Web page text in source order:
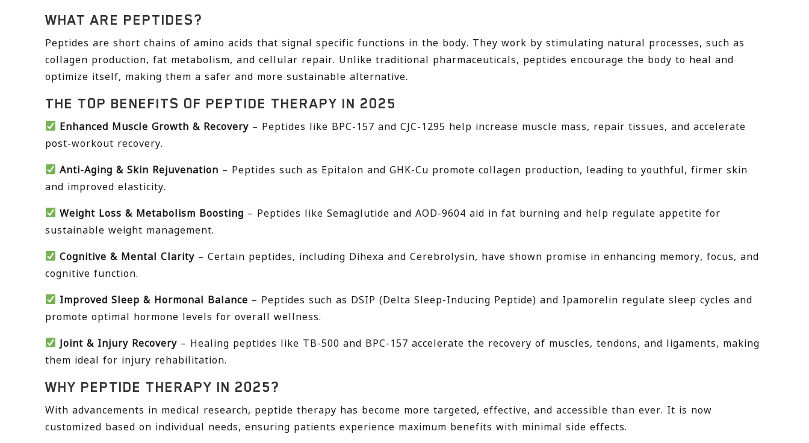
WHAT ARE PEPTIDES?
Peptides are short chains of amino acids that signal specific functions in the body. They work by stimulating natural processes, such as
collagen production, fat metabolism, and cellular repair. Unlike traditional pharmaceuticals, peptides encourage the body to heal and
optimize itself, making them a safer and more sustainable alternative.
THE TOP BENEFITS OF PEPTIDE THERAPY IN 2025
Enhanced Muscle Growth & Recovery – Peptides like BPC-157 and CJC-1295 help increase muscle mass, repair tissues, and accelerate
post-workout recovery.
Anti-Aging & Skin Rejuvenation – Peptides such as Epitalon and GHK-Cu promote collagen production, leading to youthful, firmer skin
and improved elasticity.
Weight Loss & Metabolism Boosting – Peptides like Semaglutide and AOD-9604 aid in fat burning and help regulate appetite for
sustainable weight management.
Cognitive & Mental Clarity – Certain peptides, including Dihexa and Cerebrolysin, have shown promise in enhancing memory, focus, and
cognitive function.
Improved Sleep & Hormonal Balance – Peptides such as DSIP (Delta Sleep-Inducing Peptide) and Ipamorelin regulate sleep cycles and
promote optimal hormone levels for overall wellness.
Joint & Injury Recovery – Healing peptides like TB-500 and BPC-157 accelerate the recovery of muscles, tendons, and ligaments, making
them ideal for injury rehabilitation.
WHY PEPTIDE THERAPY IN 2025?
With advancements in medical research, peptide therapy has become more targeted, effective, and accessible than ever. It is now
customized based on individual needs, ensuring patients experience maximum benefits with minimal side effects.